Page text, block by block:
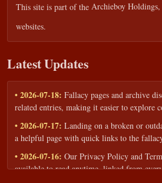
This site is part of the Archieboy
websites.
Latest Updates
• 2026-07-18: Fallacy pages and archive
related entries, making it easier to explore
• 2026-07-17: Landing on a broken or
a helpful page with quick links to the
• 2026-07-16: Our Privacy Policy and
available to read anytime, linked from